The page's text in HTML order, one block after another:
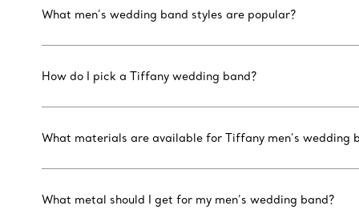
What men’s wedding band styles are popular?
How do I pick a Tiffany wedding band?
What materials are available for Tiffany men’s wedding
What metal should I get for my men’s wedding band?